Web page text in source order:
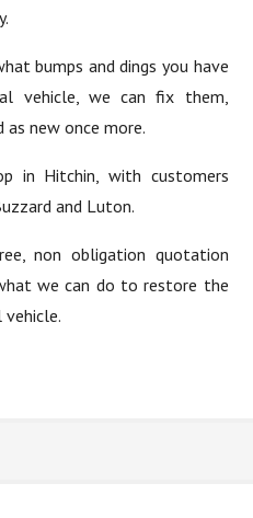
bumps and dings you have
vehicle, we can fix them,
as new once more.
in Hitchin, with customers
and Luton.
non obligation quotation
we can do to restore the